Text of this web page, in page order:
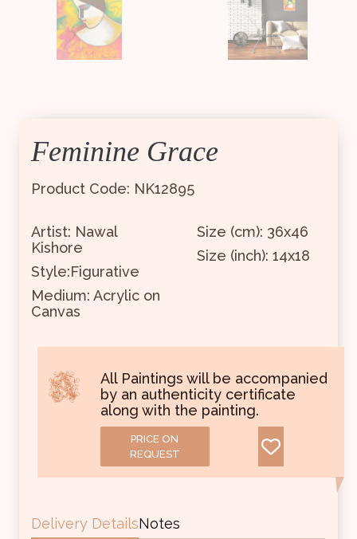
Feminine Grace
Product Code: NK12895
Artist: Nawal
Kishore
Style:Figurative
Size (cm): 36x46
Size (inch): 14x18
Medium: Acrylic on
Canvas
All Paintings will be accompanied
by an authenticity certificate
along with the painting.
PRICE ON
REQUEST
Delivery DetailsNotes